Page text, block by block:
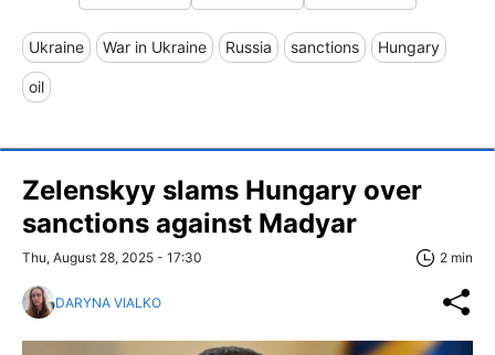
Ukraine War in Ukraine Russia sanctions Hungary
oil
Zelenskyy slams Hungary over
sanctions against Madyar
Thu, August 28, 2025 - 17:30 2 min
DARYNA VIALKO